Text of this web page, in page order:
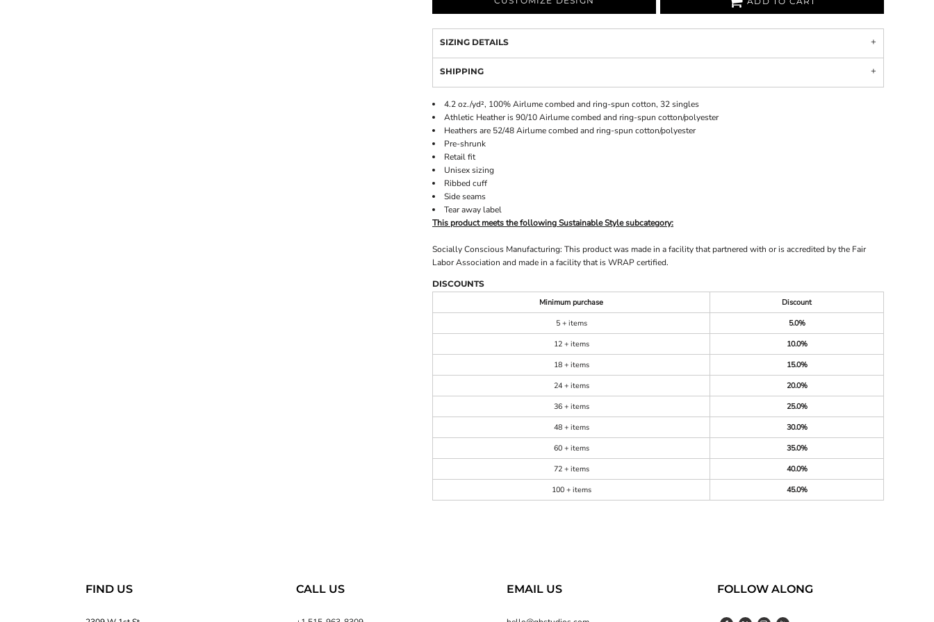
SIZING DETAILS
SHIPPING
4.2 oz./yd², 100% Airlume combed and ring-spun cotton, 32 singles
Athletic Heather is 90/10 Airlume combed and ring-spun cotton/polyester
Heathers are 52/48 Airlume combed and ring-spun cotton/polyester
Pre-shrunk
Retail fit
Unisex sizing
Ribbed cuff
Side seams
Tear away label
This product meets the following Sustainable Style subcategory:
Socially Conscious Manufacturing: This product was made in a facility that partnered with or is accredited by the Fair
Labor Association and made in a facility that is WRAP certified.
DISCOUNTS
Minimum purchase
Discount
5 + items
5.0%
12 + items
10.0%
18 + items
15.0%
24 + items
20.0%
36 + items
25.0%
48 + items
30.0%
60 + items
35.0%
72 + items
40.0%
100 + items
45.0%
FIND US CALL US EMAIL US FOLLOW ALONG